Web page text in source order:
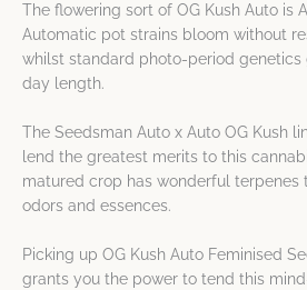
The flowering sort of OG Kush Auto is
Automatic pot strains bloom without
whilst standard photo-period
day length.
The Seedsman Auto x Auto OG Kush
lend the greatest merits to this
matured crop has wonderful terpenes
odors and essences.
Picking up OG Kush Auto Feminised
grants you the power to tend this